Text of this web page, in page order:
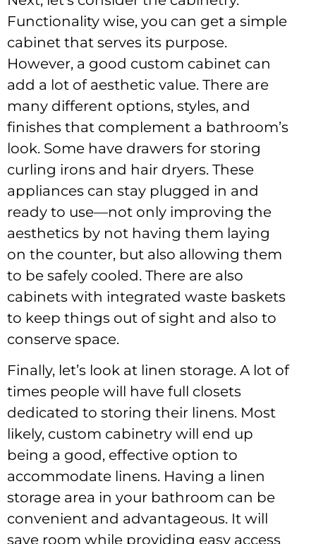
Functionality wise, you can get a simple
cabinet that serves its purpose.
However, a good custom cabinet can
add a lot of aesthetic value. There are
many different options, styles, and
finishes that complement a bathroom’s
look. Some have drawers for storing
curling irons and hair dryers. These
appliances can stay plugged in and
ready to use—not only improving the
aesthetics by not having them laying
on the counter, but also allowing them
to be safely cooled. There are also
cabinets with integrated waste baskets
to keep things out of sight and also to
conserve space.
Finally, let’s look at linen storage. A lot of
times people will have full closets
dedicated to storing their linens. Most
likely, custom cabinetry will end up
being a good, effective option to
accommodate linens. Having a linen
storage area in your bathroom can be
convenient and advantageous. It will
save room while providing easy access